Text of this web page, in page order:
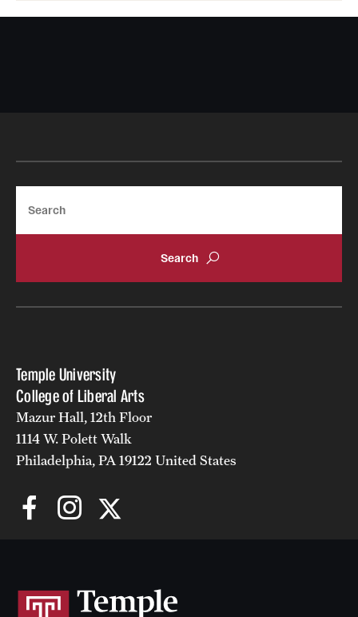
Temple University
College of Liberal Arts
Mazur Hall, 12th Floor
1114 W. Polett Walk
Philadelphia, PA 19122 United States